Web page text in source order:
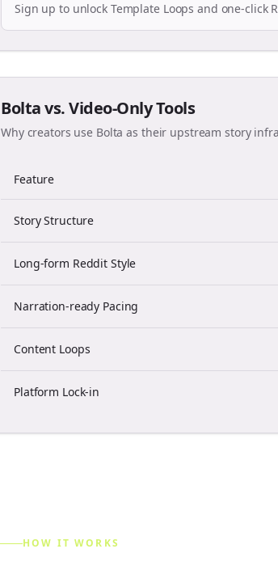
Sign up to unlock Template Loops and one-click
Bolta vs. Video-Only Tools
Why creators use Bolta as their upstream story
Feature
Story Structure
Long-form Reddit Style
Narration-ready Pacing
Content Loops
Platform Lock-in
HOW IT WORKS